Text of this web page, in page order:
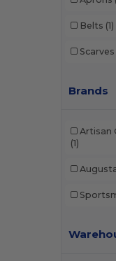
Belts (1)
Scarves
Brands
Artisan
(1)